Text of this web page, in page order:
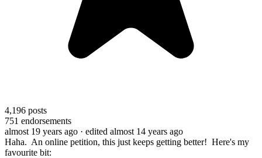
4,196 posts
751 endorsements
almost 19 years ago · edited almost 14 years ago
Haha. An online petition, this just keeps getting better! Here's my
favourite bit: